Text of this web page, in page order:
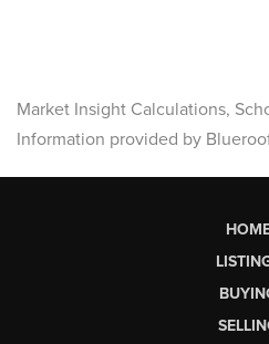
Market Insight Calculations,
Information provided by